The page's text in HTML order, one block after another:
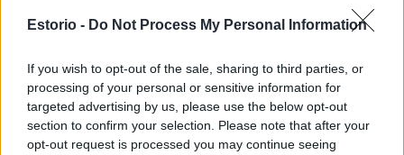
Estorio - Do Not Process My Personal Information
If you wish to opt-out of the sale, sharing to third parties, or
processing of your personal or sensitive information for
targeted advertising by us, please use the below opt-out
section to confirm your selection. Please note that after your
opt-out request is processed you may continue seeing
lighting system alongside several beauties from their
new Pro catalogue that our customers like so much and
a new line of colorful and playful indoor lamps.